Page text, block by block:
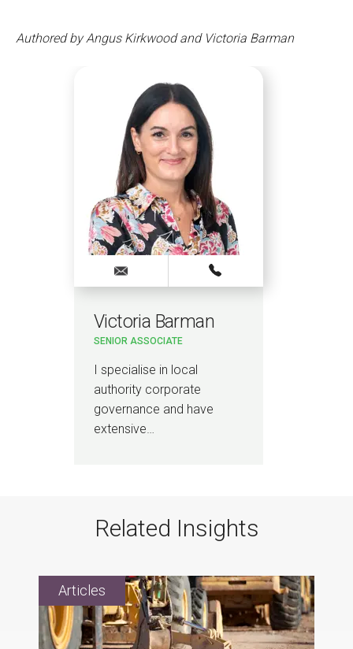
Authored by Angus Kirkwood and Victoria Barman
Victoria Barman
SENIOR ASSOCIATE
I specialise in local
authority corporate
governance and have
extensive…
Related Insights